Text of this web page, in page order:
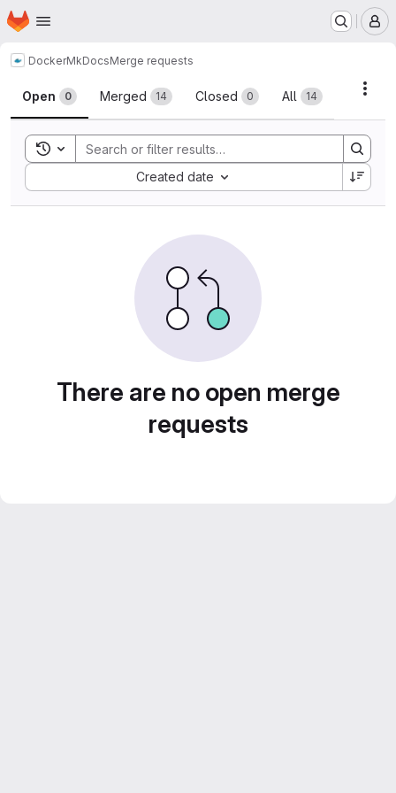
Skip to main content
Homepage
DockerMkDocsMerge requests
Merge requests
Open 0 Merged 14 Closed 0 All 14
Toggle search history
Created date
Sort by:
There are no open merge
requests